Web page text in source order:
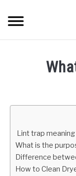
content
CONTACT
Igor
Tech,
Lint trap meaning
What is the
Difference
How to Clean